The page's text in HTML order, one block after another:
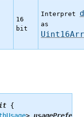
16
bit
Interpret
as
{